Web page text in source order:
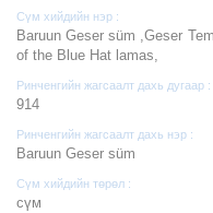
Сүм хийдийн нэр :
Baruun Geser süm ,Geser
of the Blue Hat lamas,
Ринченгийн жагсаалт дахь дугаар :
914
Ринченгийн жагсаалт дахь нэр :
Baruun Geser süm
Сүм хийдийн төрөл :
cүм